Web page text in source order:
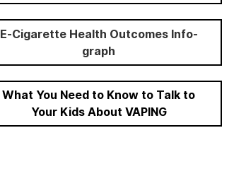
E-Cigarette Health Outcomes Info-
graph
What You Need to Know to Talk to
Your Kids About VAPING